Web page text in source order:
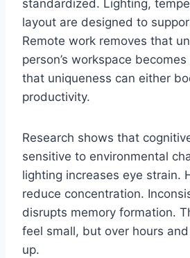
standardized. Lighting,
layout are designed to
Remote work removes that
person’s workspace
that uniqueness can either
productivity.
Research shows that
sensitive to environmental
lighting increases eye strain.
reduce concentration.
disrupts memory formation.
feel small, but over hours
up.